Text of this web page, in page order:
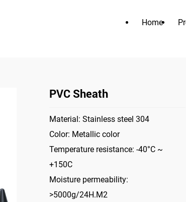
Home
PVC Sheath
Material: Stainless steel 304
Color: Metallic color
Temperature resistance: -40°C ~
+150C
Moisture permeability:
>5000g/24H.M2